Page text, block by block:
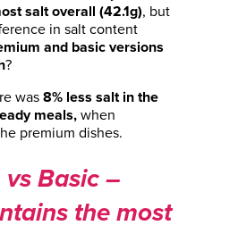
salt overall (42.1g), but
in salt content
and basic versions
?
was8% less salt in the
meals,when
premium dishes.
Basic –
the most